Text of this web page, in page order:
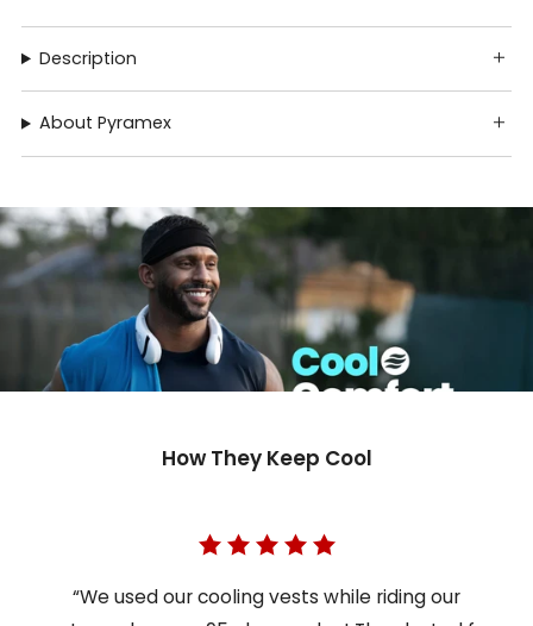
Description
About Pyramex
How They Keep Cool
“We used our cooling vests while riding our